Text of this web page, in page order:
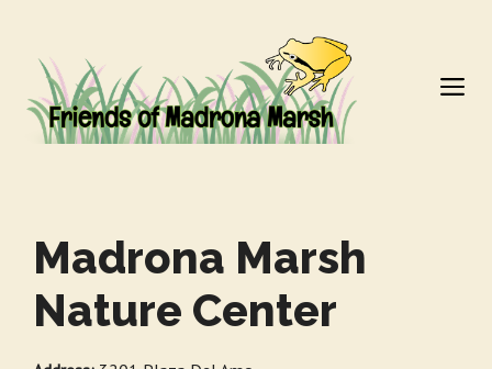
content
Madrona Marsh
Nature Center